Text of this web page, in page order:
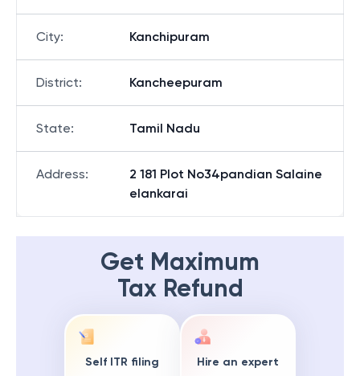
City: Kanchipuram
District: Kancheepuram
State: Tamil Nadu
Address:
2 181 Plot No34pandian Salaine
elankarai
Get Maximum
Tax Refund
Self ITR filing Hire an expert